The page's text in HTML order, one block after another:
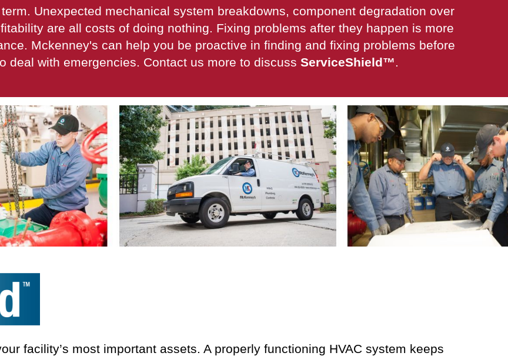
Unexpected mechanical system breakdowns, component degradation over
are all costs of doing nothing. Fixing problems after they happen is more
Mckenney's can help you be proactive in finding and fixing problems before
deal with emergencies. Contact us more to discuss ServiceShield™.
facility’s most important assets. A properly functioning HVAC system keeps